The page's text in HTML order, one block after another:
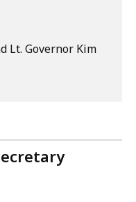
Lt. Governor Kim